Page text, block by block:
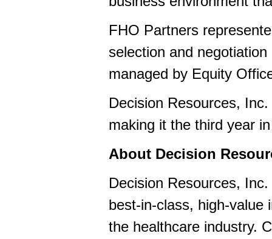
FHO Partners
selection and
managed by Equity
Decision Resources,
making it the third year
About Decision
Decision Resources,
best-in-class, high-value
the healthcare industry.